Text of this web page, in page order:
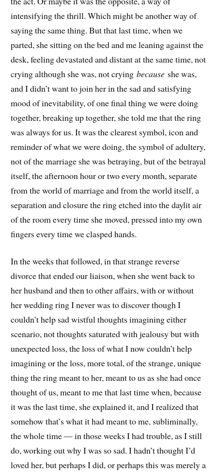
intensifying the thrill. Which might be another way of
saying the same thing. But that last time, when we
parted, she sitting on the bed and me leaning against the
desk, feeling devastated and distant at the same time, not
crying although she was, not cryingbecause she was,
and I didn’t want to join her in the sad and satisfying
mood of inevitability, of one final thing we were doing
together, breaking up together, she told me that the ring
was always for us. It was the clearest symbol, icon and
reminder of what we were doing, the symbol of adultery,
not of the marriage she was betraying, but of the betrayal
itself, the afternoon hour or two every month, separate
from the world of marriage and from the world itself, a
separation and closure the ring etched into the daylit air
of the room every time she moved, pressed into my own
fingers every time we clasped hands.
In the weeks that followed, in that strange reverse
divorce that ended our liaison, when she went back to
her husband and then to other affairs, with or without
her wedding ring I never was to discover though I
couldn’t help sad wistful thoughts imagining either
scenario, not thoughts saturated with jealousy but with
unexpected loss, the loss of what I now couldn’t help
imagining or the loss, more total, of the strange, unique
thing the ring meant to her, meant to us as she had once
thought of us, meant to me that last time when, because
it was the last time, she explained it, and I realized that
somehow that’s what it had meant to me, subliminally,
the whole time — in those weeks I had trouble, as I still
do, working out why I was so sad. I hadn’t thought I’d
loved her, but perhaps I did, or perhaps this was merely a